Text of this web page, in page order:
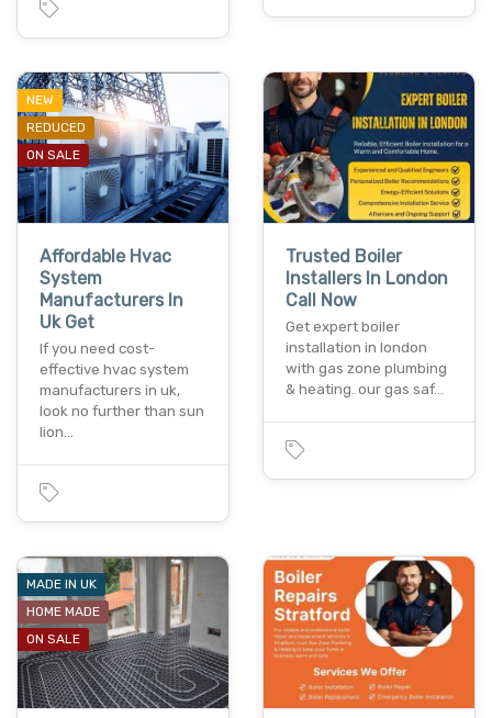
NEW
REDUCED
ON SALE
Affordable Hvac
System
Manufacturers In
Uk Get
If you need cost-
effective hvac system
manufacturers in uk,
look no further than sun
lion…
Trusted Boiler
Installers In London
Call Now
Get expert boiler
installation in london
with gas zone plumbing
& heating. our gas saf…
MADE IN UK
HOME MADE
ON SALE